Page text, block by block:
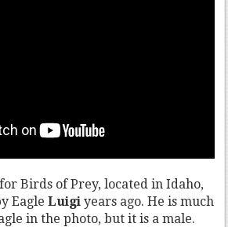
Birds of Prey, located in Idaho,
EagleLuigi years ago. He is much
in the photo, but it is a male.